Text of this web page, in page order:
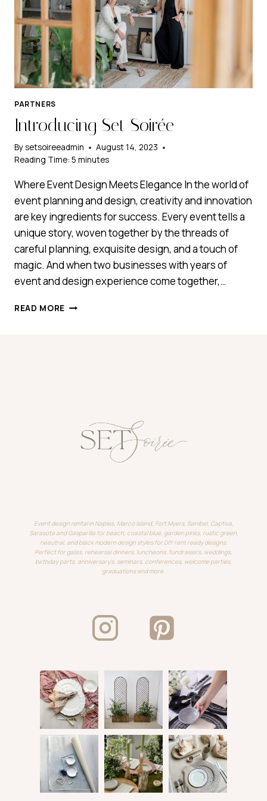
PARTNERS
Introducing Set Soirée
By setsoireeadmin
August 14, 2023
Reading Time: 5 minutes
Where Event Design Meets Elegance In the world of
event planning and design, creativity and innovation
are key ingredients for success. Every event tells a
unique story, woven together by the threads of
careful planning, exquisite design, and a touch of
magic. And when two businesses with years of
event and design experience come together,…
READ MORE INTRODUCING
Event design rental in Naples, Marco Island, Fort Myers, Sanibel, Captiva,
Sarasota and Gasparilla for beach, coastal blue, garden pinks, rustic green,
neautral, and black modern design styles for DIY rent ready designs.
Perfect for galas, rehearsal dinners, luncheons, fundraisers, weddings,
birthday parts, anniversary's, seminars, conferences, welcome parties,
graduations and more.